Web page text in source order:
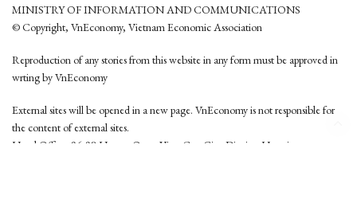
MINISTRY OF INFORMATION AND COMMUNICATIONS
© Copyright, VnEconomy, Vietnam Economic Association
Reproduction of any stories from this website in any form must be approved in
wrting by VnEconomy
External sites will be opened in a new page. VnEconomy is not responsible for
the content of external sites.
Head Office: 96-98 Hoang Quoc Viet, Cau Giay District, Hanoi